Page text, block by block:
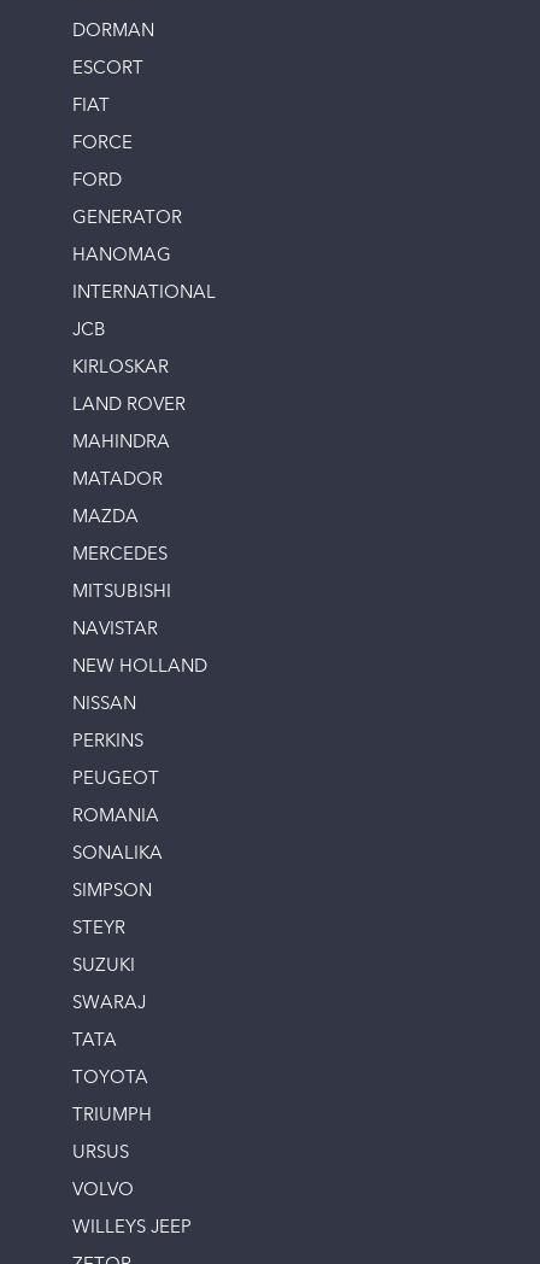
DORMAN
ESCORT
FIAT
FORCE
FORD
GENERATOR
HANOMAG
INTERNATIONAL
JCB
KIRLOSKAR
LAND ROVER
MAHINDRA
MATADOR
MAZDA
MERCEDES
MITSUBISHI
NAVISTAR
NEW HOLLAND
NISSAN
PERKINS
PEUGEOT
ROMANIA
SONALIKA
SIMPSON
STEYR
SUZUKI
SWARAJ
TATA
TOYOTA
TRIUMPH
URSUS
VOLVO
WILLEYS JEEP